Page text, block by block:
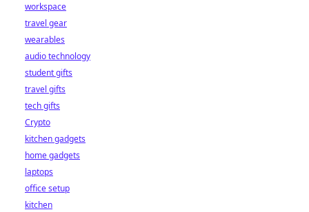
workspace
travel gear
wearables
audio technology
student gifts
travel gifts
tech gifts
Crypto
kitchen gadgets
home gadgets
laptops
office setup
kitchen